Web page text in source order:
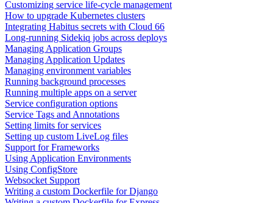
Customizing service life-cycle management
How to upgrade Kubernetes clusters
Integrating Habitus secrets with Cloud 66
Long-running Sidekiq jobs across deploys
Managing Application Groups
Managing Application Updates
Managing environment variables
Running background processes
Running multiple apps on a server
Service configuration options
Service Tags and Annotations
Setting limits for services
Setting up custom LiveLog files
Support for Frameworks
Using Application Environments
Using ConfigStore
Websocket Support
Writing a custom Dockerfile for Django